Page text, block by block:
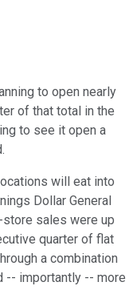
to open nearly
of that total in the
to see it open a
will eat into
Dollar General
sales were up
quarter of flat
a combination
-- importantly -- more